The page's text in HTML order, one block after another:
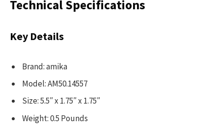
Technical Specifications
Key Details
Brand: amika
Model: AM50.14557
Size: 5.5″ x 1.75″ x 1.75″
Weight: 0.5 Pounds